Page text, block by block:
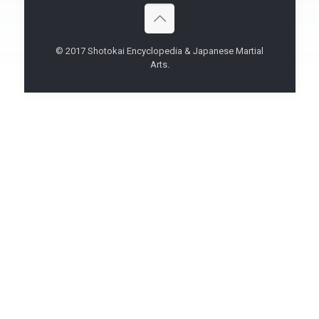
© 2017 Shotokai Encyclopedia & Japanese Martial
Arts.